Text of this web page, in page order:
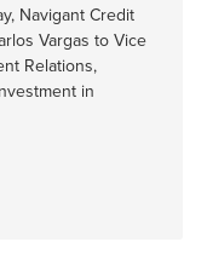
Navigant Credit
Vargas to Vice
Relations,
in